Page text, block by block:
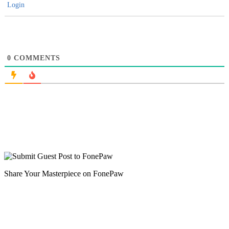
Login
0 COMMENTS
Share Your Masterpiece on FonePaw